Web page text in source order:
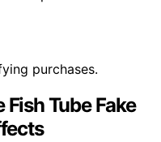
purchases.
Tube Fake